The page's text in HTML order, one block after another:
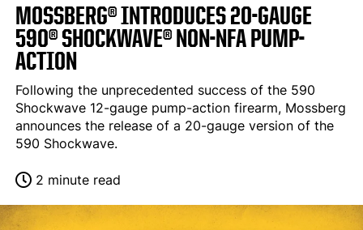
MOSSBERG® INTRODUCES 20-GAUGE
590® SHOCKWAVE® NON-NFA PUMP-
ACTION
Following the unprecedented success of the 590
Shockwave 12-gauge pump-action firearm, Mossberg
announces the release of a 20-gauge version of the
590 Shockwave.
2 minute read